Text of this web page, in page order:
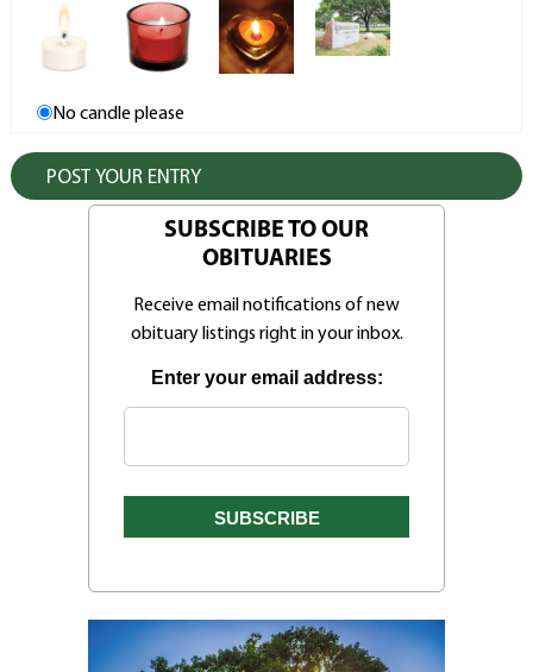
No candle please
SUBSCRIBE TO OUR
OBITUARIES
Receive email notifications of new
obituary listings right in your inbox.
Enter your email address: